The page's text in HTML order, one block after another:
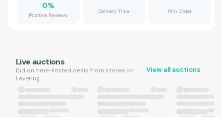
0%
Positive Reviews
Delivery Time Min Order
Live auctions
Bid on time-limited deals from stores on
Levering.
View all auctions